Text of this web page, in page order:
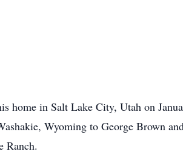
home in Salt Lake City, Utah on
Wyoming to George Brown
Ranch.